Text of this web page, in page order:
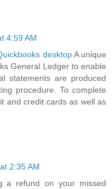
4:59 AM
desktopA unique
General Ledger to enable
statements are produced
procedure. To complete
and credit cards as well as
2:35 AM
a refund on your missed